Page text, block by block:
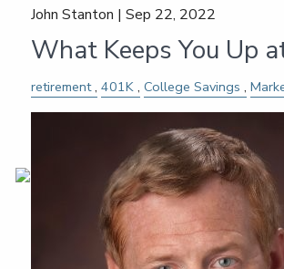
John Stanton |Sep 22, 2022
What Keeps You Up
retirement 401K College Savings